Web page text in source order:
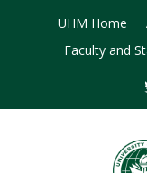
UHM Home
Faculty and